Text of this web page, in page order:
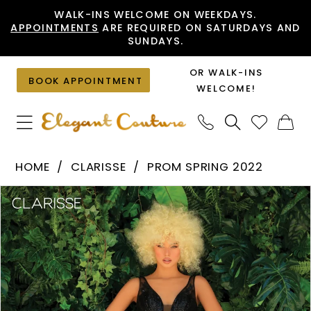
to
content
to
Accessibility
visually
impaired
autoplay
dynamic
content
WALK-INS WELCOME ON WEEKDAYS.
APPOINTMENTS ARE REQUIRED ON SATURDAYS AND
SUNDAYS.
BOOK APPOINTMENT
OR WALK-INS
WELCOME!
810217
|
Elegant
Couture
HOME CLARISSE
PROM SPRING 2022
Products
Views
Carousel
Skip
to
end
PAUSE AUTOPLAY
PREVIOUS SLIDE
NEXT SLIDE
0
1